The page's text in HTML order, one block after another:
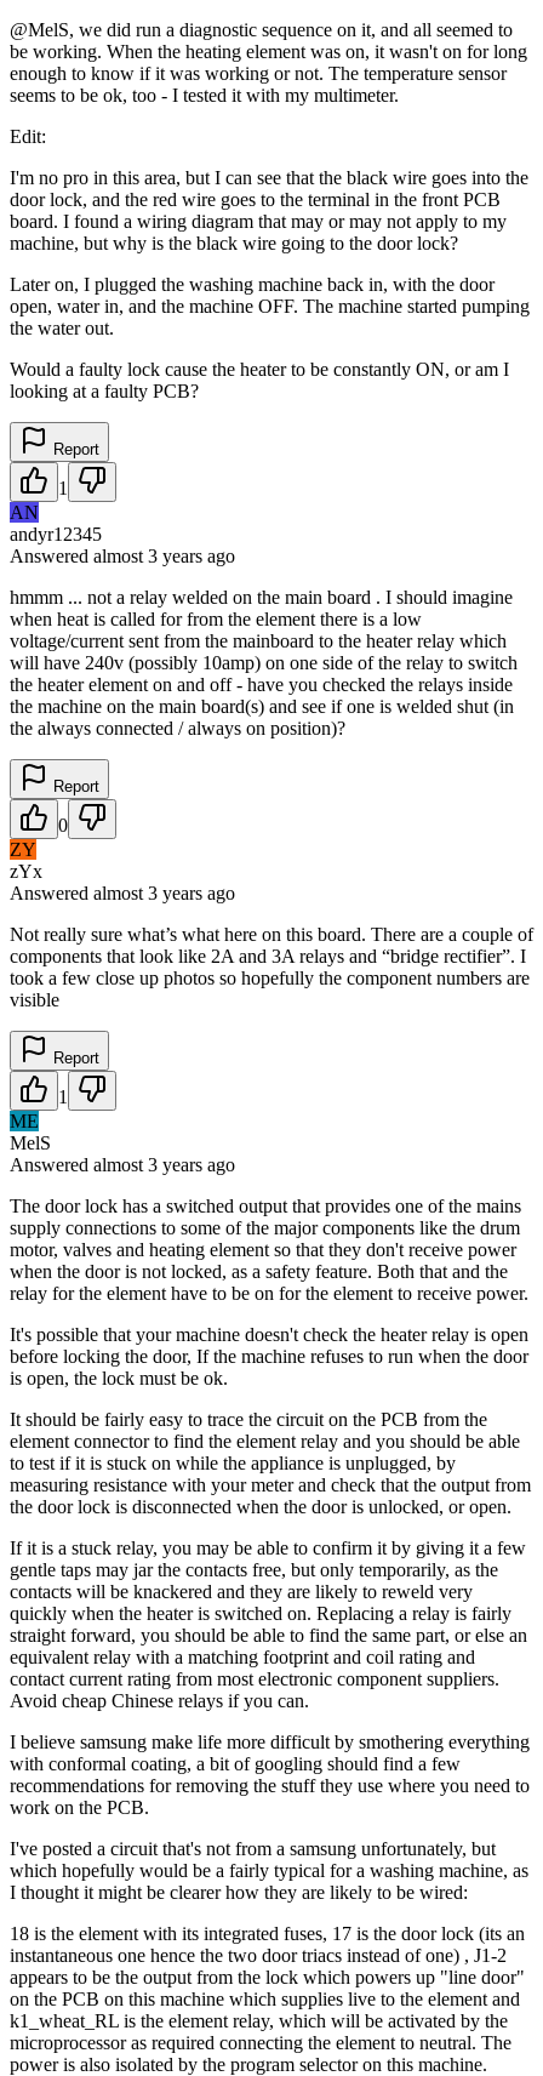
@MelS, we did run a diagnostic sequence on it, and all seemed to
be working. When the heating element was on, it wasn't on for long
enough to know if it was working or not. The temperature sensor
seems to be ok, too - I tested it with my multimeter.
Edit:
I'm no pro in this area, but I can see that the black wire goes into the
door lock, and the red wire goes to the terminal in the front PCB
board. I found a wiring diagram that may or may not apply to my
machine, but why is the black wire going to the door lock?
Later on, I plugged the washing machine back in, with the door
open, water in, and the machine OFF. The machine started pumping
the water out.
Would a faulty lock cause the heater to be constantly ON, or am I
looking at a faulty PCB?
Report
1
AN
andyr12345
Answered almost 3 years ago
hmmm ... not a relay welded on the main board . I should imagine
when heat is called for from the element there is a low
voltage/current sent from the mainboard to the heater relay which
will have 240v (possibly 10amp) on one side of the relay to switch
the heater element on and off - have you checked the relays inside
the machine on the main board(s) and see if one is welded shut (in
the always connected / always on position)?
Report
0
ZY
zYx
Answered almost 3 years ago
Not really sure what’s what here on this board. There are a couple of
components that look like 2A and 3A relays and “bridge rectifier”. I
took a few close up photos so hopefully the component numbers are
visible
Report
1
ME
MelS
Answered almost 3 years ago
The door lock has a switched output that provides one of the mains
supply connections to some of the major components like the drum
motor, valves and heating element so that they don't receive power
when the door is not locked, as a safety feature. Both that and the
relay for the element have to be on for the element to receive power.
It's possible that your machine doesn't check the heater relay is open
before locking the door, If the machine refuses to run when the door
is open, the lock must be ok.
It should be fairly easy to trace the circuit on the PCB from the
element connector to find the element relay and you should be able
to test if it is stuck on while the appliance is unplugged, by
measuring resistance with your meter and check that the output from
the door lock is disconnected when the door is unlocked, or open.
If it is a stuck relay, you may be able to confirm it by giving it a few
gentle taps may jar the contacts free, but only temporarily, as the
contacts will be knackered and they are likely to reweld very
quickly when the heater is switched on. Replacing a relay is fairly
straight forward, you should be able to find the same part, or else an
equivalent relay with a matching footprint and coil rating and
contact current rating from most electronic component suppliers.
Avoid cheap Chinese relays if you can.
I believe samsung make life more difficult by smothering everything
with conformal coating, a bit of googling should find a few
recommendations for removing the stuff they use where you need to
work on the PCB.
I've posted a circuit that's not from a samsung unfortunately, but
which hopefully would be a fairly typical for a washing machine, as
I thought it might be clearer how they are likely to be wired:
18 is the element with its integrated fuses, 17 is the door lock (its an
instantaneous one hence the two door triacs instead of one) , J1-2
appears to be the output from the lock which powers up "line door"
on the PCB on this machine which supplies live to the element and
k1_wheat_RL is the element relay, which will be activated by the
microprocessor as required connecting the element to neutral. The
power is also isolated by the program selector on this machine.